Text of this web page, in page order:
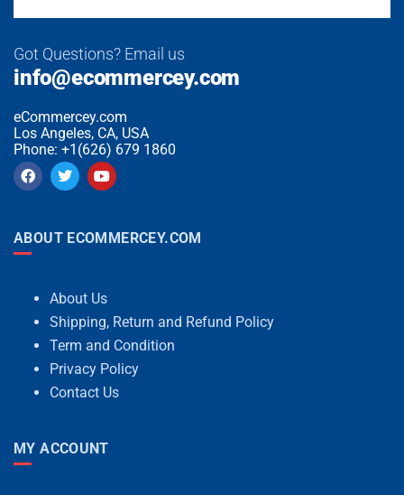
Got Questions? Email us
info@ecommercey.com
eCommercey.com
Los Angeles, CA, USA
Phone: +1(626) 679 1860
ABOUT ECOMMERCEY.COM
About Us
Shipping, Return and Refund Policy
Term and Condition
Privacy Policy
Contact Us
MY ACCOUNT